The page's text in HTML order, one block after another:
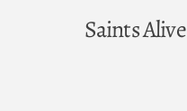
Saints Alive